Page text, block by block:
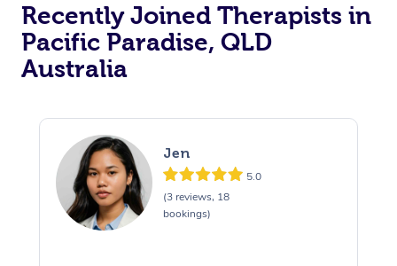
Recently Joined Therapists in
Pacific Paradise, QLD
Australia
Jen
5.0
(3 reviews, 18
bookings)